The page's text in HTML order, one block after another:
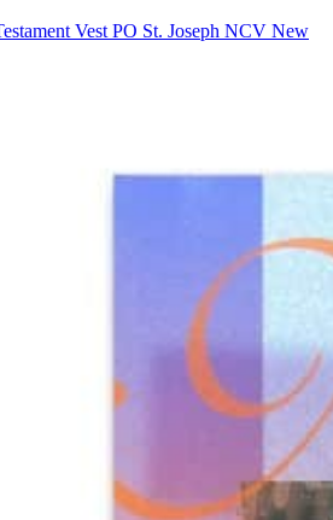
St. Joseph NCV New